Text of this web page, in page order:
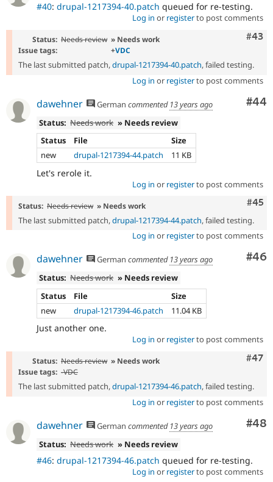
#40: drupal-1217394-40.patch queued for re-testing.
Log in or registerto post comments
#43
Status: Needs review » Needs work
Issue tags:
+VDC
The last submitted patch,drupal-1217394-40.patch, failed testing.
Log in or registerto post comments
#44
dawehner German commented 13 years ago
Status: Needs work » Needs review
Status
File
Size
new
drupal-1217394-44.patch 11 KB
Let's rerole it.
Log in or registerto post comments
#45
Status: Needs review » Needs work
The last submitted patch,drupal-1217394-44.patch, failed testing.
Log in or registerto post comments
#46
dawehner German commented 13 years ago
Status: Needs work » Needs review
Status
File
Size
new
drupal-1217394-46.patch 11.04 KB
Just another one.
Log in or registerto post comments
#47
Status: Needs review » Needs work
Issue tags: -VDC
The last submitted patch,drupal-1217394-46.patch, failed testing.
Log in or registerto post comments
#48
dawehner German commented 13 years ago
Status: Needs work » Needs review
#46: drupal-1217394-46.patch queued for re-testing.
Log in or registerto post comments